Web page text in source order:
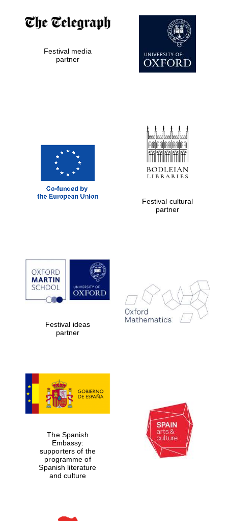
Literary Festival
Festival media
partner
Festival cultural
partner
Festival ideas
partner
The Spanish
Embassy:
supporters of the
programme of
Spanish literature
and culture